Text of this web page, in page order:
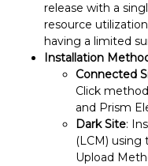
release with a
resource
having a limited
Installation
Connected
Click
and Prism
Dark Site:
(LCM)
Upload